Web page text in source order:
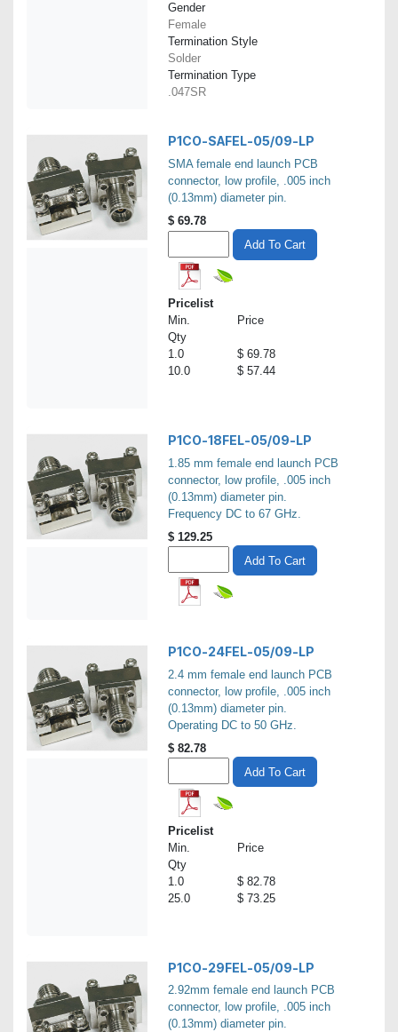
Gender
Female
Termination Style
Solder
Termination Type
.047SR
P1CO-SAFEL-05/09-LP
SMA female end launch PCB
connector, low profile, .005 inch
(0.13mm) diameter pin.
$ 69.78
Add To Cart
Pricelist
Min.
Qty
Price
1.0
$ 69.78
10.0
$ 57.44
P1CO-18FEL-05/09-LP
1.85 mm female end launch PCB
connector, low profile, .005 inch
(0.13mm) diameter pin.
Frequency DC to 67 GHz.
$ 129.25
Add To Cart
P1CO-24FEL-05/09-LP
2.4 mm female end launch PCB
connector, low profile, .005 inch
(0.13mm) diameter pin.
Operating DC to 50 GHz.
$ 82.78
Add To Cart
Pricelist
Min.
Qty
Price
1.0
$ 82.78
25.0
$ 73.25
P1CO-29FEL-05/09-LP
2.92mm female end launch PCB
connector, low profile, .005 inch
(0.13mm) diameter pin.